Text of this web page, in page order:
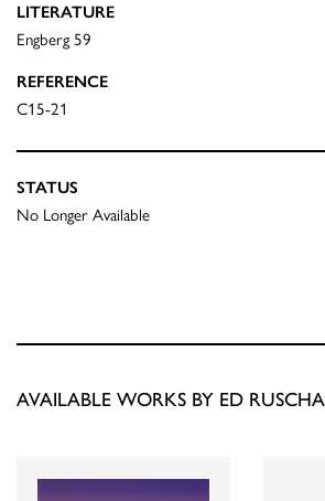
LITERATURE
Engberg 59
REFERENCE
C15-21
STATUS
No Longer Available
AVAILABLE WORKS BY ED RUSCHA